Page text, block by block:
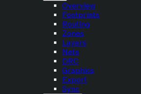
Overview
Footprints
Routing
Zones
Layers
Nets
DRC
Graphics
Export
Sync